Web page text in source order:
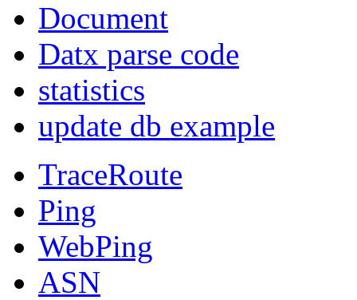
Document
Datx parse code
statistics
update db example
TraceRoute
Ping
WebPing
ASN